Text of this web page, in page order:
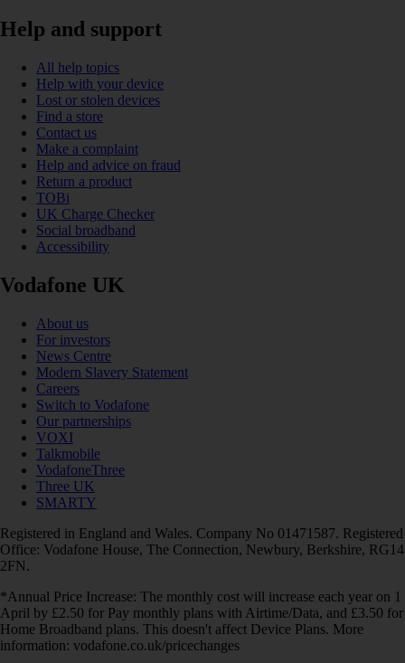
Help and support
All help topics
Help with your device
Lost or stolen devices
Find a store
Contact us
Make a complaint
Help and advice on fraud
Return a product
TOBi
UK Charge Checker
Social broadband
Accessibility
Vodafone UK
About us
For investors
News Centre
Modern Slavery Statement
Careers
Switch to Vodafone
Our partnerships
VOXI
Talkmobile
VodafoneThree
Three UK
SMARTY
Registered in England and Wales. Company No 01471587. Registered
Office: Vodafone House, The Connection, Newbury, Berkshire, RG14
2FN.
*Annual Price Increase: The monthly cost will increase each year on 1
April by £2.50 for Pay monthly plans with Airtime/Data, and £3.50 for
Home Broadband plans. This doesn't affect Device Plans. More
information: vodafone.co.uk/pricechanges